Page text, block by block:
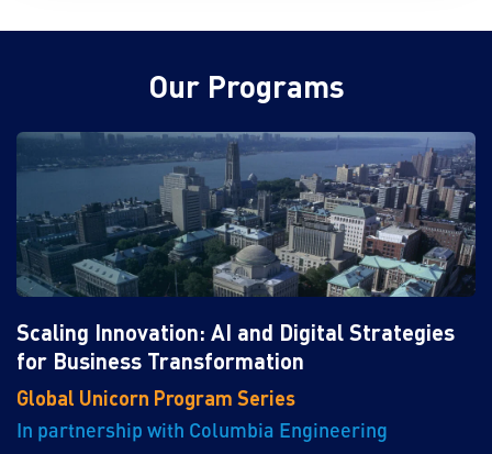
Our Programs
Scaling Innovation: AI and Digital Strategies
for Business Transformation
Global Unicorn Program Series
In partnership with Columbia Engineering